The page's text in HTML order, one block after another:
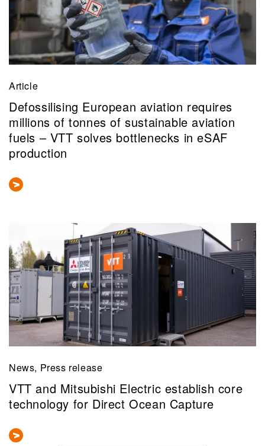
Article
Defossilising European aviation requires
millions of tonnes of sustainable aviation
fuels – VTT solves bottlenecks in eSAF
production
News, Press release
VTT and Mitsubishi Electric establish core
technology for Direct Ocean Capture